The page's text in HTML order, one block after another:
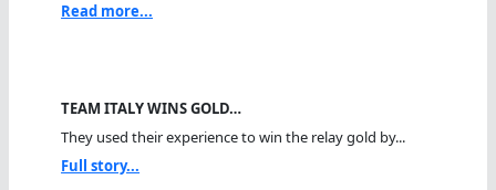
Read more...
TEAM ITALY WINS GOLD…
They used their experience to win the relay gold by...
Full story...